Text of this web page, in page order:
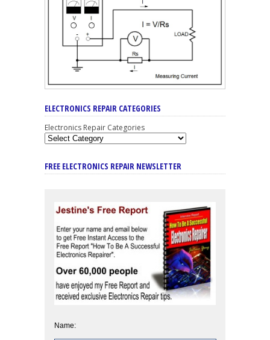
ELECTRONICS REPAIR CATEGORIES
Electronics Repair Categories
FREE ELECTRONICS REPAIR NEWSLETTER
Name: